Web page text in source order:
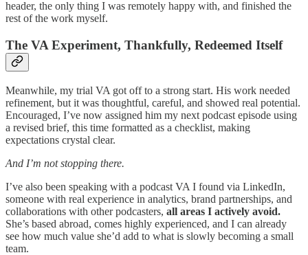
header, the only thing I was remotely happy with, and finished the
rest of the work myself.
The VA Experiment, Thankfully, Redeemed Itself
Meanwhile, my trial VA got off to a strong start. His work needed
refinement, but it was thoughtful, careful, and showed real potential.
Encouraged, I’ve now assigned him my next podcast episode using
a revised brief, this time formatted as a checklist, making
expectations crystal clear.
And I’m not stopping there.
I’ve also been speaking with a podcast VA I found via LinkedIn,
someone with real experience in analytics, brand partnerships, and
collaborations with other podcasters, all areas I actively avoid.
She’s based abroad, comes highly experienced, and I can already
see how much value she’d add to what is slowly becoming a small
team.